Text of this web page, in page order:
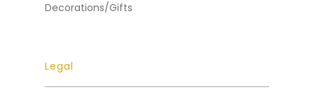
Decorations/Gifts
Legal